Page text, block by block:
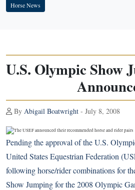
Horse News
U.S. Olympic Show
By Abigail Boatwright - July 8, 2008
Pending the approval of the U.S.
United States Equestrian Federation
following horse/rider combinations for
Show Jumping for the 2008 Olympic